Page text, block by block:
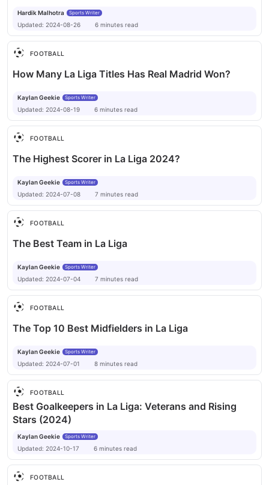
Hardik Malhotra Sports Writer
Updated: 2024-08-26 6 minutes read
FOOTBALL
How Many La Liga Titles Has Real Madrid Won?
Kaylan Geekie Sports Writer
Updated: 2024-08-19 6 minutes read
FOOTBALL
The Highest Scorer in La Liga 2024?
Kaylan Geekie Sports Writer
Updated: 2024-07-08 7 minutes read
FOOTBALL
The Best Team in La Liga
Kaylan Geekie Sports Writer
Updated: 2024-07-04 7 minutes read
FOOTBALL
The Top 10 Best Midfielders in La Liga
Kaylan Geekie Sports Writer
Updated: 2024-07-01 8 minutes read
FOOTBALL
Best Goalkeepers in La Liga: Veterans and Rising
Stars (2024)
Kaylan Geekie Sports Writer
Updated: 2024-10-17 6 minutes read
FOOTBALL